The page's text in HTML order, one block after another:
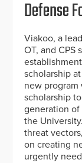
Defense
Viakoo, a
OT, and CPS
scholarship
new
scholarship
generation of
the
threat
on creating
urgently